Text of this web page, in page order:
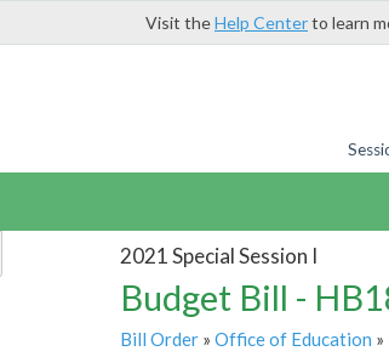
Visit theHelp Centerto learn
2021 Special Session I
Budget Bill -
Bill Order» Office of Education